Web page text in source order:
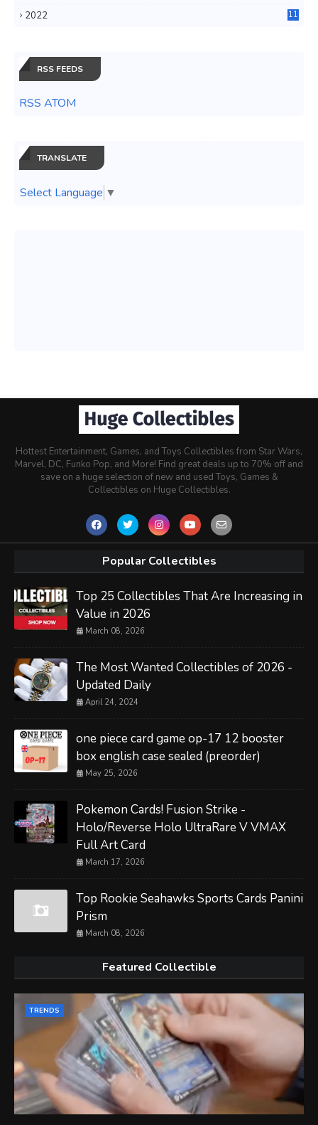
2022
11
RSS FEEDS
RSS ATOM
TRANSLATE
Select Language ▼
Hottest Entertainment, Games, and Toys Collectibles from Star Wars,
Marvel, DC, Funko Pop, and More! Find great deals up to 70% off and
save on a huge selection of new and used Toys, Games &
Collectibles on Huge Collectibles.
Popular Collectibles
Top 25 Collectibles That Are Increasing in
Value in 2026
March 08, 2026
The Most Wanted Collectibles of 2026 -
Updated Daily
April 24, 2024
one piece card game op-17 12 booster
box english case sealed (preorder)
May 25, 2026
Pokemon Cards! Fusion Strike -
Holo/Reverse Holo UltraRare V VMAX
Full Art Card
March 17, 2026
Top Rookie Seahawks Sports Cards Panini
Prism
March 08, 2026
Featured Collectible
TRENDS